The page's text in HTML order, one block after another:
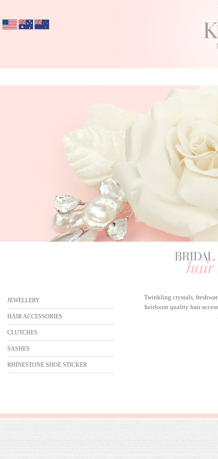
JEWELLERY
HAIR ACCESSORIES
CLUTCHES
SASHES
RHINESTONE SHOE STICKER
Twinkling crystals,
heirloom quality hair